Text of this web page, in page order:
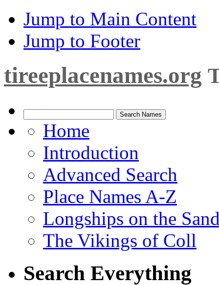
Jump to Main Content
Jump to Footer
tireeplacenames.org
Home
Introduction
Advanced Search
Place Names A-Z
Longships on the
The Vikings of Coll
Search Everything